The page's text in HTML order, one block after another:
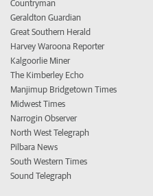
Countryman
Geraldton Guardian
Great Southern Herald
Harvey Waroona Reporter
Kalgoorlie Miner
The Kimberley Echo
Manjimup Bridgetown Times
Midwest Times
Narrogin Observer
North West Telegraph
Pilbara News
South Western Times
Sound Telegraph